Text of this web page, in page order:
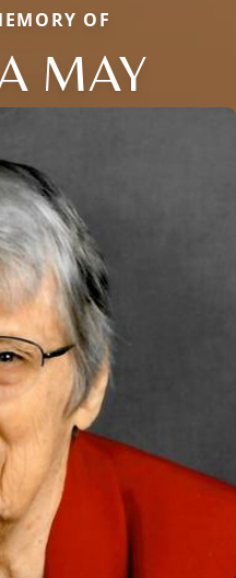
OF
MAY